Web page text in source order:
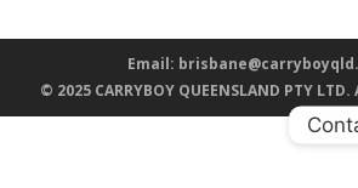
Email:
© 2025 CARRYBOY QUEENSLAND PTY